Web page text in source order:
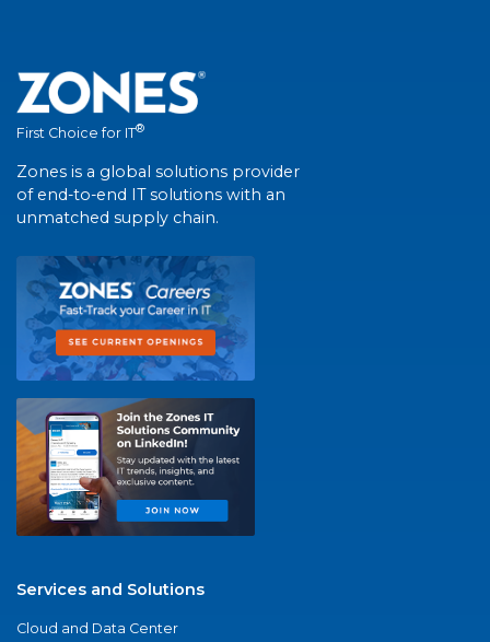
First Choice for IT®
Zones is a global solutions provider
of end-to-end IT solutions with an
unmatched supply chain.
Services and Solutions
Cloud and Data Center